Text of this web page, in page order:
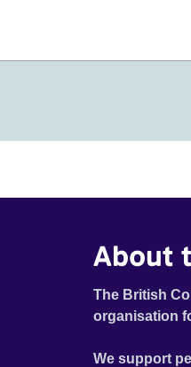
About
The British
organisation
We support